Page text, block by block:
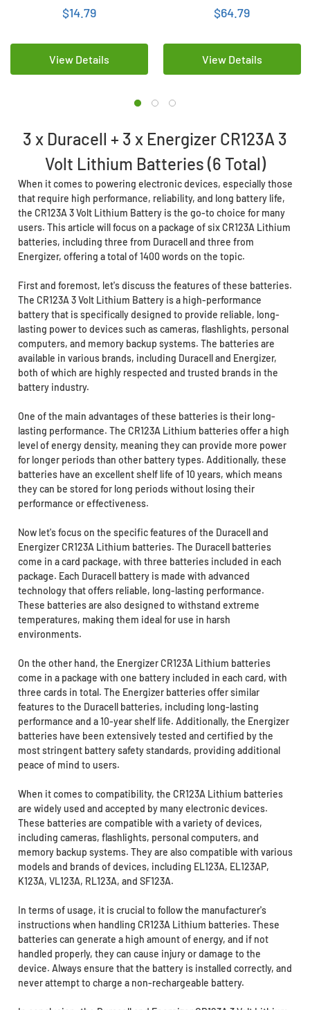
$14.79
View Details
$64.79
View Details
3 x Duracell + 3 x Energizer CR123A 3
Volt Lithium Batteries (6 Total)
When it comes to powering electronic devices, especially those
that require high performance, reliability, and long battery life,
the CR123A 3 Volt Lithium Battery is the go-to choice for many
users. This article will focus on a package of six CR123A Lithium
batteries, including three from Duracell and three from
Energizer, offering a total of 1400 words on the topic.
First and foremost, let's discuss the features of these batteries.
The CR123A 3 Volt Lithium Battery is a high-performance
battery that is specifically designed to provide reliable, long-
lasting power to devices such as cameras, flashlights, personal
computers, and memory backup systems. The batteries are
available in various brands, including Duracell and Energizer,
both of which are highly respected and trusted brands in the
battery industry.
One of the main advantages of these batteries is their long-
lasting performance. The CR123A Lithium batteries offer a high
level of energy density, meaning they can provide more power
for longer periods than other battery types. Additionally, these
batteries have an excellent shelf life of 10 years, which means
they can be stored for long periods without losing their
performance or effectiveness.
Now let's focus on the specific features of the Duracell and
Energizer CR123A Lithium batteries. The Duracell batteries
come in a card package, with three batteries included in each
package. Each Duracell battery is made with advanced
technology that offers reliable, long-lasting performance.
These batteries are also designed to withstand extreme
temperatures, making them ideal for use in harsh
environments.
On the other hand, the Energizer CR123A Lithium batteries
come in a package with one battery included in each card, with
three cards in total. The Energizer batteries offer similar
features to the Duracell batteries, including long-lasting
performance and a 10-year shelf life. Additionally, the Energizer
batteries have been extensively tested and certified by the
most stringent battery safety standards, providing additional
peace of mind to users.
When it comes to compatibility, the CR123A Lithium batteries
are widely used and accepted by many electronic devices.
These batteries are compatible with a variety of devices,
including cameras, flashlights, personal computers, and
memory backup systems. They are also compatible with various
models and brands of devices, including EL123A, EL123AP,
K123A, VL123A, RL123A, and SF123A.
In terms of usage, it is crucial to follow the manufacturer's
instructions when handling CR123A Lithium batteries. These
batteries can generate a high amount of energy, and if not
handled properly, they can cause injury or damage to the
device. Always ensure that the battery is installed correctly, and
never attempt to charge a non-rechargeable battery.